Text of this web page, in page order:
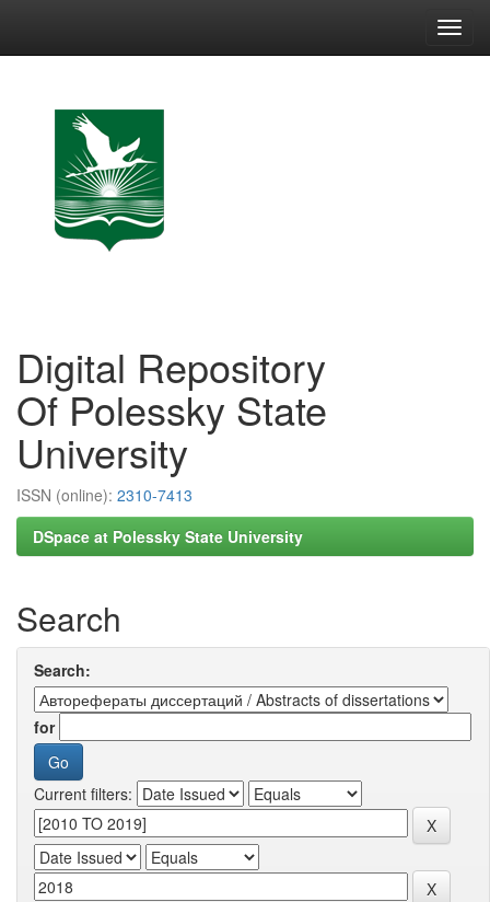
Digital Repository
Of Polessky State
University
ISSN (online): 2310-7413
DSpace at Polessky State University
Search
Search:
for
Current filters: